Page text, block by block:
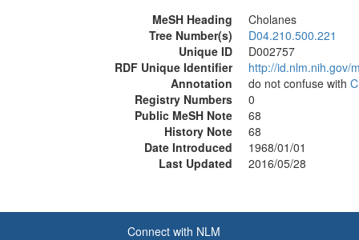
MeSH Heading
Cholanes
Tree Number(s)
D04.210.500.221
Unique ID
D002757
RDF Unique Identifier
http://id.nlm.nih.gov/
Annotation
do not confuse with
Registry Numbers
0
Public MeSH Note
68
History Note
68
Date Introduced
1968/01/01
Last Updated
2016/05/28
Connect with NLM